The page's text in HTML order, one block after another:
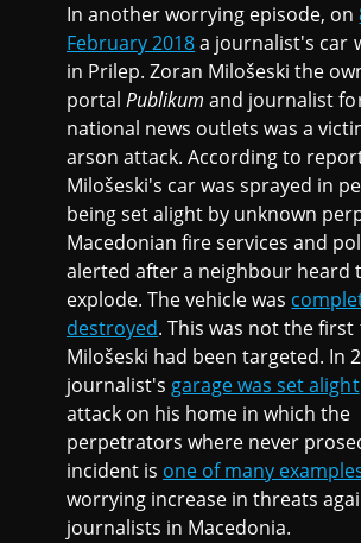
In another worrying episode, on
February 2018a journalist's car
in Prilep. Zoran Milošeski the
portalPublikumand journalist
national news outlets was a
arson attack. According to
Milošeski's car was sprayed in
being set alight by unknown
Macedonian fire services and
alerted after a neighbour heard
explode. The vehicle was
destroyed. This was not the first
Milošeski had been targeted. In
journalist's garage was set alight
attack on his home in which the
perpetrators where never
incident is one of many
worrying increase in threats
journalists in Macedonia.